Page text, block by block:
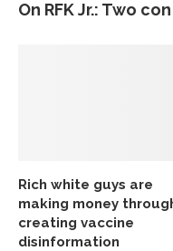
On RFK Jr.: Two
Rich white guys are
making money
creating vaccine
disinformation